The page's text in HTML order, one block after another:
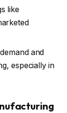
like
and
especially in